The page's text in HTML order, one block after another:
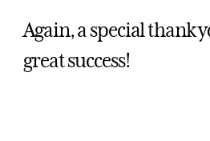
Again, a special thank
great success!